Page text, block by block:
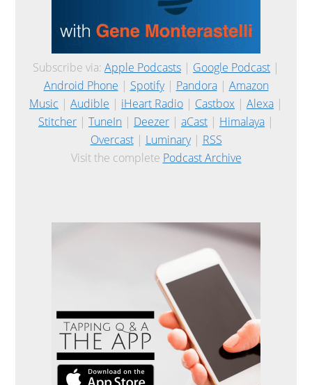
Subscribe via: Apple Podcasts | Google Podcast |
Android Phone | Spotify| Pandora| Amazon
Music | Audible | iHeart Radio | Castbox | Alexa |
Stitcher | TuneIn | Deezer | aCast | Himalaya |
Overcast| Luminary| RSS
Visit the complete Podcast Archive